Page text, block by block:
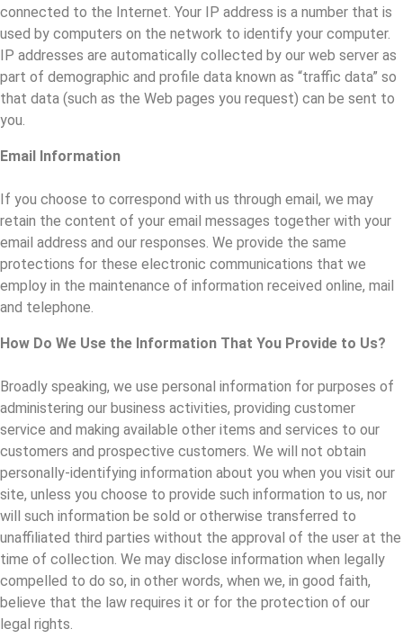
connected to the Internet. Your IP address is a number that is
used by computers on the network to identify your computer.
IP addresses are automatically collected by our web server as
part of demographic and profile data known as “traffic data” so
that data (such as the Web pages you request) can be sent to
you.
Email Information
If you choose to correspond with us through email, we may
retain the content of your email messages together with your
email address and our responses. We provide the same
protections for these electronic communications that we
employ in the maintenance of information received online, mail
and telephone.
How Do We Use the Information That You Provide to Us?
Broadly speaking, we use personal information for purposes of
administering our business activities, providing customer
service and making available other items and services to our
customers and prospective customers. We will not obtain
personally-identifying information about you when you visit our
site, unless you choose to provide such information to us, nor
will such information be sold or otherwise transferred to
unaffiliated third parties without the approval of the user at the
time of collection. We may disclose information when legally
compelled to do so, in other words, when we, in good faith,
believe that the law requires it or for the protection of our
legal rights.